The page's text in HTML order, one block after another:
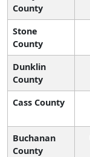
County
Stone
County
Dunklin
County
Cass County
Buchanan
County